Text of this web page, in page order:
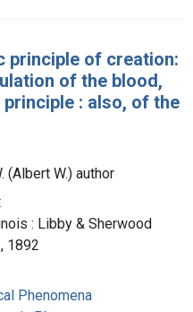
principle of creation:
of the blood,
: also, of the
(Albert W.) author
: Libby & Sherwood
1892
Phenomena